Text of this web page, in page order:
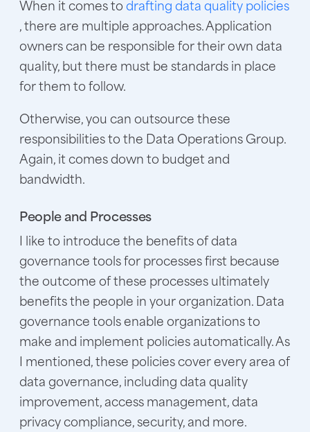
When it comes todrafting data quality policies
, there are multiple approaches. Application
owners can be responsible for their own data
quality, but there must be standards in place
for them to follow.
Otherwise, you can outsource these
responsibilities to the Data Operations Group.
Again, it comes down to budget and
bandwidth.
People and Processes
I like to introduce the benefits of data
governance tools for processes first because
the outcome of these processes ultimately
benefits the people in your organization. Data
governance tools enable organizations to
make and implement policies automatically. As
I mentioned, these policies cover every area of
data governance, including data quality
improvement, access management, data
privacy compliance, security, and more.